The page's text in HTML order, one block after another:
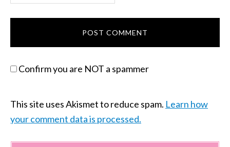
Confirm you are NOT a spammer
This site uses Akismet to reduce spam. Learn how
your comment data is processed.